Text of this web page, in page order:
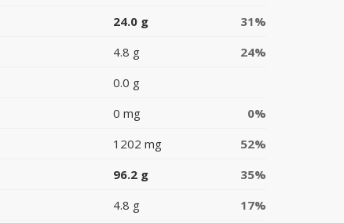
24.0 g
31%
4.8 g
24%
0.0 g
0 mg
0%
1202 mg
52%
96.2 g
35%
4.8 g
17%